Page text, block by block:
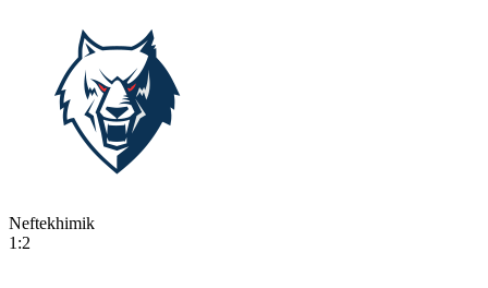
Neftekhimik
1:2